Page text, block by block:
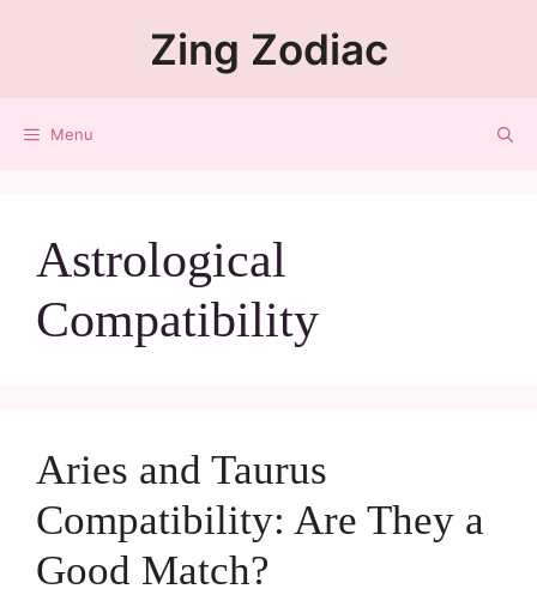
Zing Zodiac
Menu
Astrological
Compatibility
Aries and Taurus
Compatibility: Are They a
Good Match?